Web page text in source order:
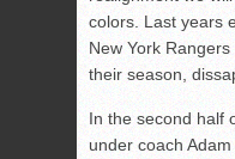
colors. Last years
New York
their season,
In the second half
under coach